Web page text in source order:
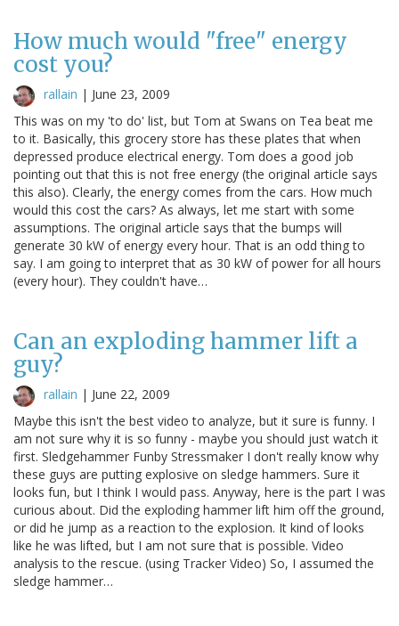
How much would "free" energy
cost you?
rallain | June 23, 2009
This was on my 'to do' list, but Tom at Swans on Tea beat me
to it. Basically, this grocery store has these plates that when
depressed produce electrical energy. Tom does a good job
pointing out that this is not free energy (the original article says
this also). Clearly, the energy comes from the cars. How much
would this cost the cars? As always, let me start with some
assumptions. The original article says that the bumps will
generate 30 kW of energy every hour. That is an odd thing to
say. I am going to interpret that as 30 kW of power for all hours
(every hour). They couldn't have…
Can an exploding hammer lift a
guy?
rallain | June 22, 2009
Maybe this isn't the best video to analyze, but it sure is funny. I
am not sure why it is so funny - maybe you should just watch it
first. Sledgehammer Funby Stressmaker I don't really know why
these guys are putting explosive on sledge hammers. Sure it
looks fun, but I think I would pass. Anyway, here is the part I was
curious about. Did the exploding hammer lift him off the ground,
or did he jump as a reaction to the explosion. It kind of looks
like he was lifted, but I am not sure that is possible. Video
analysis to the rescue. (using Tracker Video) So, I assumed the
sledge hammer…